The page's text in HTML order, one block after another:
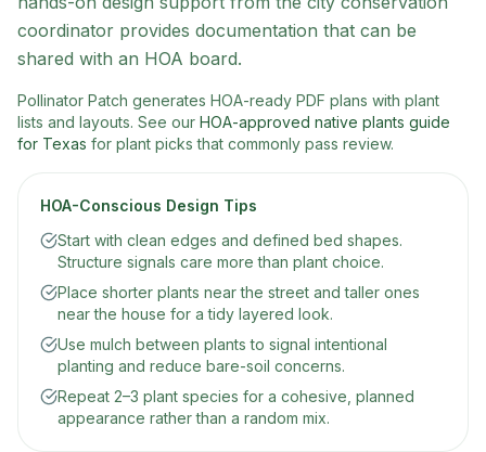
coordinator provides documentation that can be
shared with an HOA board.
Pollinator Patch generates HOA-ready PDF plans with plant
lists and layouts. See our HOA-approved native plants guide
for Texas for plant picks that commonly pass review.
HOA-Conscious Design Tips
Start with clean edges and defined bed shapes.
Structure signals care more than plant choice.
Place shorter plants near the street and taller ones
near the house for a tidy layered look.
Use mulch between plants to signal intentional
planting and reduce bare-soil concerns.
Repeat 2–3 plant species for a cohesive, planned
appearance rather than a random mix.